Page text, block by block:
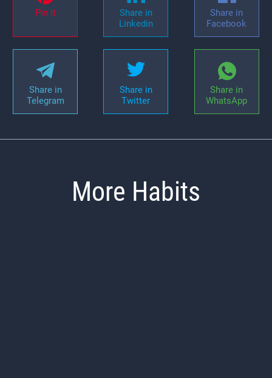
Pin it
Share in
Linkedin
Share in
Facebook
Share in
Telegram
Share in
Twitter
Share in
WhatsApp
More Habits